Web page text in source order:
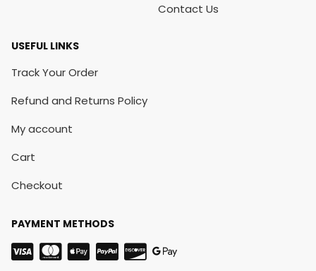
Contact Us
USEFUL LINKS
Track Your Order
Refund and Returns Policy
My account
Cart
Checkout
PAYMENT METHODS